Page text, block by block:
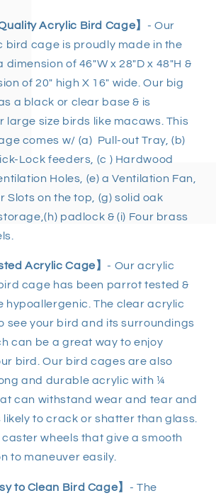
Quality Acrylic Bird Cage】 - Our
bird cage is proudly made in the
dimension of 46"W x 28"D x 48"H &
of 20" high X 16" wide. Our big
a black or clear base & is
large size birds like macaws. This
comes w/ (a) Pull-out Tray, (b)
Lock feeders, (c ) Hardwood
Holes, (e) a Ventilation Fan,
Slots on the top, (g) solid oak
padlock & (i) Four brass
Acrylic Cage】 - Our acrylic
cage has been parrot tested &
hypoallergenic. The clear acrylic
see your bird and its surroundings
can be a great way to enjoy
bird. Our bird cages are also
and durable acrylic with ¼
can withstand wear and tear and
likely to crack or shatter than glass.
wheels that give a smooth
to maneuver easily.
to Clean Bird Cage】 - The